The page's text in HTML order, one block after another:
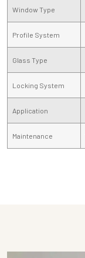
Window Type
Profile System
Glass Type
Locking System
Application
Maintenance